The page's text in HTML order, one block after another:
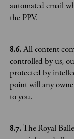
automated email
the PPV.
8.6.All content
controlled by us,
protected by
point will any
to you.
8.7.The Royal